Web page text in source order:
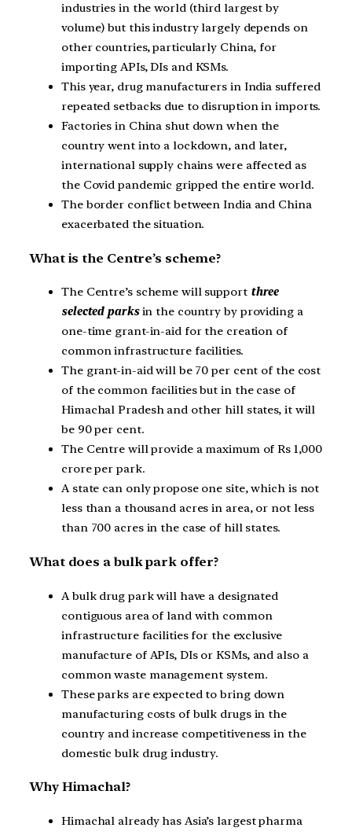
industries in the world (third largest by
volume) but this industry largely depends on
other countries, particularly China, for
importing APIs, DIs and KSMs.
This year, drug manufacturers in India suffered
repeated setbacks due to disruption in imports.
Factories in China shut down when the
country went into a lockdown, and later,
international supply chains were affected as
the Covid pandemic gripped the entire world.
The border conflict between India and China
exacerbated the situation.
What is the Centre’s scheme?
The Centre’s scheme will support three
selected parksin the country by providing a
one-time grant-in-aid for the creation of
common infrastructure facilities.
The grant-in-aid will be 70 per cent of the cost
of the common facilities but in the case of
Himachal Pradesh and other hill states, it will
be 90 per cent.
The Centre will provide a maximum of Rs 1,000
crore per park.
A state can only propose one site, which is not
less than a thousand acres in area, or not less
than 700 acres in the case of hill states.
What does a bulk park offer?
A bulk drug park will have a designated
contiguous area of land with common
infrastructure facilities for the exclusive
manufacture of APIs, DIs or KSMs, and also a
common waste management system.
These parks are expected to bring down
manufacturing costs of bulk drugs in the
country and increase competitiveness in the
domestic bulk drug industry.
Why Himachal?
Himachal already has Asia’s largest pharma